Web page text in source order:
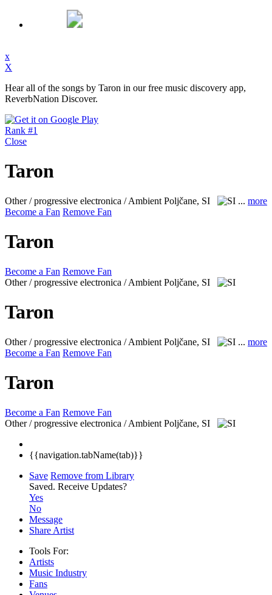
x
X
Hear all of the songs by Taron in our free music discovery app,
ReverbNation Discover.
Rank #1
Close
Taron
Other / progressive electronica / Ambient Poljčane, SI ... more
Become a Fan Remove Fan
Taron
Become a Fan Remove Fan
Other / progressive electronica / Ambient Poljčane, SI
Taron
Other / progressive electronica / Ambient Poljčane, SI ... more
Become a Fan Remove Fan
Taron
Become a Fan Remove Fan
Other / progressive electronica / Ambient Poljčane, SI
{{navigation.tabName(tab)}}
Save Remove from Library
Saved. Receive Updates?
Yes
No
Message
Share Artist
Tools For:
Artists
Music Industry
Fans